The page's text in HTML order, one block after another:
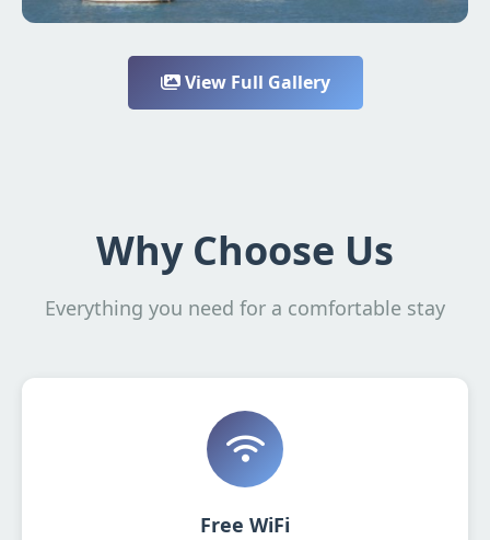
View Full Gallery
Why Choose Us
Everything you need for a comfortable stay
Free WiFi